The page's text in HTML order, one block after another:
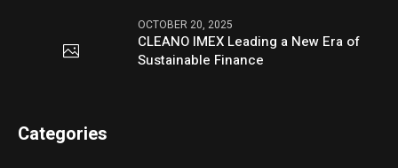
OCTOBER 20, 2025
CLEANO IMEX Leading a New Era of
Sustainable Finance
Categories